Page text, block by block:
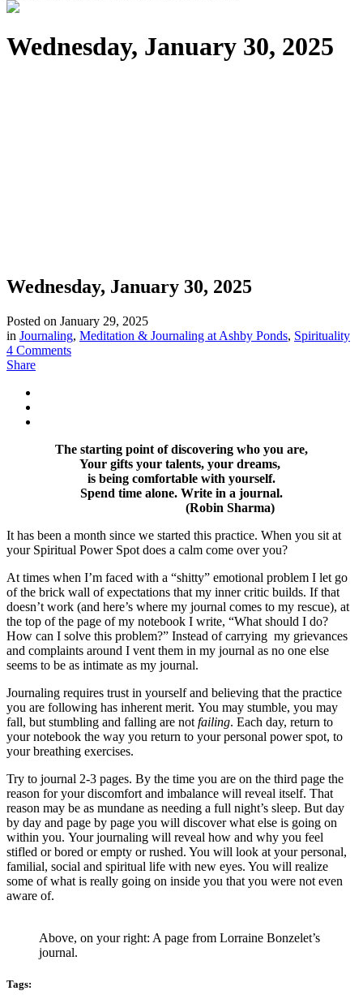
Wednesday, January 30, 2025
Wednesday, January 30, 2025
Posted on January 29, 2025
in Journaling, Meditation & Journaling at Ashby Ponds, Spirituality
4 Comments
Share
The starting point of discovering who you are,
Your gifts your talents, your dreams,
is being comfortable with yourself.
Spend time alone. Write in a journal.
(Robin Sharma)
It has been a month since we started this practice. When you sit at
your Spiritual Power Spot does a calm come over you?
At times when I’m faced with a “shitty” emotional problem I let go
of the brick wall of expectations that my inner critic builds. If that
doesn’t work (and here’s where my journal comes to my rescue), at
the top of the page of my notebook I write, “What should I do?
How can I solve this problem?” Instead of carrying my grievances
and complaints around I vent them in my journal as no one else
seems to be as intimate as my journal.
Journaling requires trust in yourself and believing that the practice
you are following has inherent merit. You may stumble, you may
fall, but stumbling and falling are not failing. Each day, return to
your notebook the way you return to your personal power spot, to
your breathing exercises.
Try to journal 2-3 pages. By the time you are on the third page the
reason for your discomfort and imbalance will reveal itself. That
reason may be as mundane as needing a full night’s sleep. But day
by day and page by page you will discover what else is going on
within you. Your journaling will reveal how and why you feel
stifled or bored or empty or rushed. You will look at your personal,
familial, social and spiritual life with new eyes. You will realize
some of what is really going on inside you that you were not even
aware of.
Above, on your right: A page from Lorraine Bonzelet’s
journal.
Tags: